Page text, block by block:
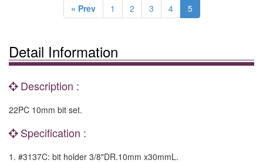
« Prev 1 2 3 4 5
Detail Information
Description :
22PC 10mm bit set.
Specification :
1. #3137C: bit holder 3/8"DR.10mm x30mmL.